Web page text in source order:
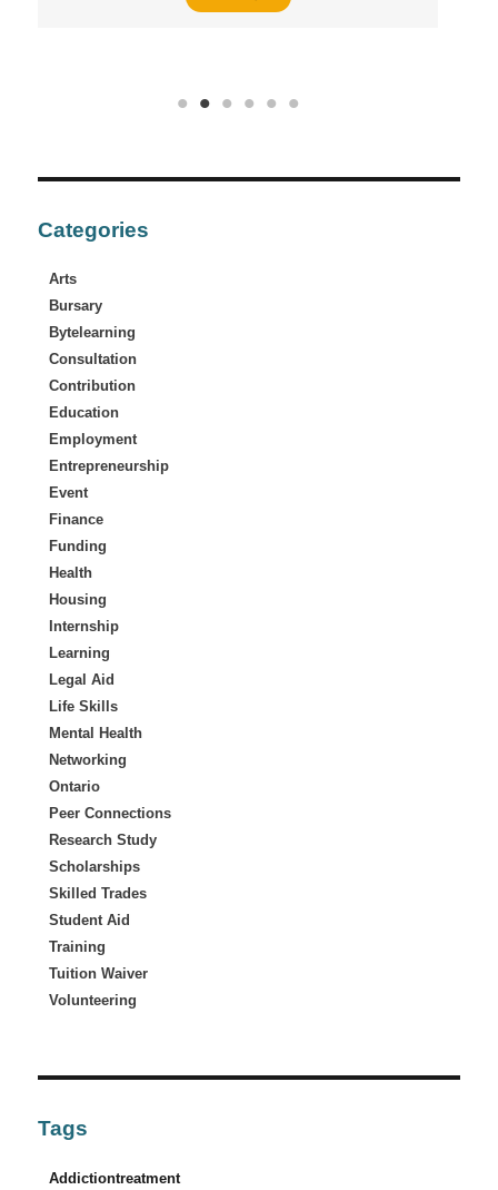
Categories
Arts
Bursary
Bytelearning
Consultation
Contribution
Education
Employment
Entrepreneurship
Event
Finance
Funding
Health
Housing
Internship
Learning
Legal Aid
Life Skills
Mental Health
Networking
Ontario
Peer Connections
Research Study
Scholarships
Skilled Trades
Student Aid
Training
Tuition Waiver
Volunteering
Tags
Addictiontreatment